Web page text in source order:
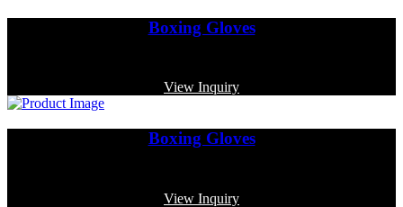
Boxing Gloves
View Inquiry
Boxing Gloves
View Inquiry